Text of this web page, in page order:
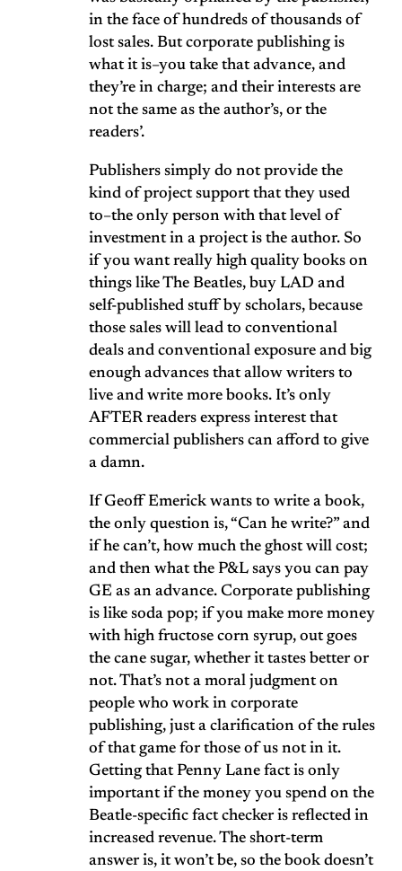
in the face of hundreds of thousands of
lost sales. But corporate publishing is
what it is–you take that advance, and
they’re in charge; and their interests are
not the same as the author’s, or the
readers’.
Publishers simply do not provide the
kind of project support that they used
to–the only person with that level of
investment in a project is the author. So
if you want really high quality books on
things like The Beatles, buy LAD and
self-published stuff by scholars, because
those sales will lead to conventional
deals and conventional exposure and big
enough advances that allow writers to
live and write more books. It’s only
AFTER readers express interest that
commercial publishers can afford to give
a damn.
If Geoff Emerick wants to write a book,
the only question is, “Can he write?” and
if he can’t, how much the ghost will cost;
and then what the P&L says you can pay
GE as an advance. Corporate publishing
is like soda pop; if you make more money
with high fructose corn syrup, out goes
the cane sugar, whether it tastes better or
not. That’s not a moral judgment on
people who work in corporate
publishing, just a clarification of the rules
of that game for those of us not in it.
Getting that Penny Lane fact is only
important if the money you spend on the
Beatle-specific fact checker is reflected in
increased revenue. The short-term
answer is, it won’t be, so the book doesn’t